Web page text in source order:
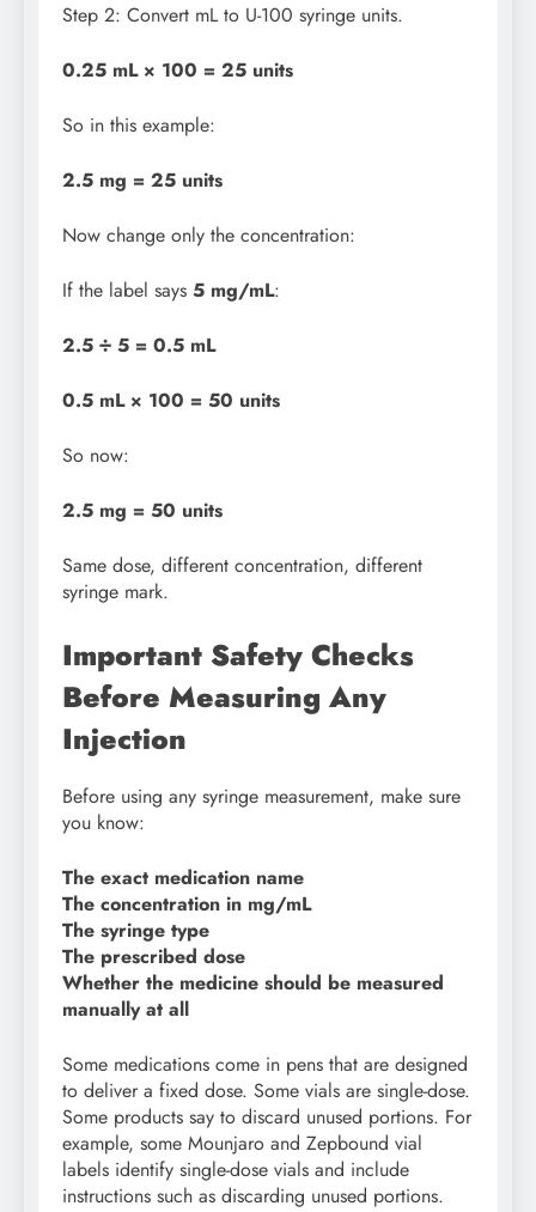
Step 2: Convert mL to U-100 syringe units.
0.25 mL × 100 = 25 units
So in this example:
2.5 mg = 25 units
Now change only the concentration:
If the label says 5 mg/mL:
2.5 ÷ 5 = 0.5 mL
0.5 mL × 100 = 50 units
So now:
2.5 mg = 50 units
Same dose, different concentration, different
syringe mark.
Important Safety Checks
Before Measuring Any
Injection
Before using any syringe measurement, make sure
you know:
The exact medication name
The concentration in mg/mL
The syringe type
The prescribed dose
Whether the medicine should be measured
manually at all
Some medications come in pens that are designed
to deliver a fixed dose. Some vials are single-dose.
Some products say to discard unused portions. For
example, some Mounjaro and Zepbound vial
labels identify single-dose vials and include
instructions such as discarding unused portions.